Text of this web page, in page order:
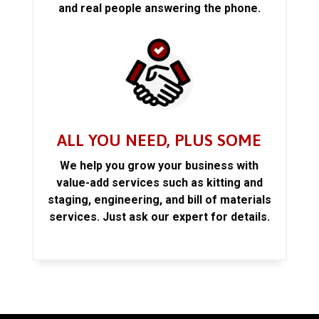
and real people answering the phone.
ALL YOU NEED, PLUS SOME
We help you grow your business with
value-add services such as kitting and
staging, engineering, and bill of materials
services. Just ask our expert for details.